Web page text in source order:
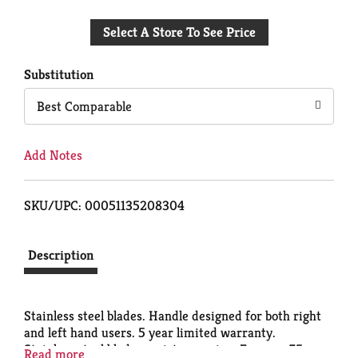
to
Select A Store To See Price
Substitution
Best Comparable
Add Notes
SKU/UPC: 00051135208304
Description
Stainless steel blades. Handle designed for both right
and left hand users. 5 year limited warranty.
Stainless steel blades resist corrosion. For over 75
Read more